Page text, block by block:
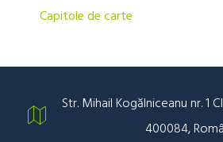
Capitole de carte
Str. Mihail Kogălniceanu nr. 1
400084,